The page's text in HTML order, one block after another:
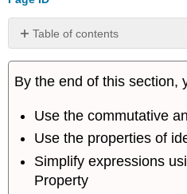
Table of contents
Equations
a
General
Classify
Equations
By the end of this section,
Use the commutative
Use the properties of
Simplify expressions
Property